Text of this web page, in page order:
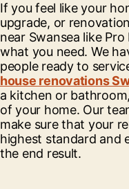
If you feel like your
upgrade, or
near Swansea like
what you need. We
people ready to
house renovations
a kitchen or
of your home. Our
make sure that your
highest standard and
the end result.